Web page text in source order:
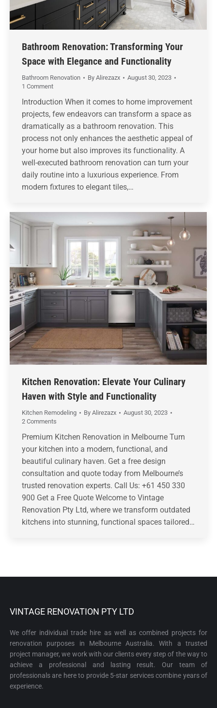
Bathroom Renovation: Transforming Your
Space with Elegance and Functionality
Bathroom Renovation By Alirezazx
August 30, 2023
1 Comment
Introduction When it comes to home improvement
projects, few endeavors can transform a space as
dramatically as a bathroom renovation. This
process not only enhances the aesthetic appeal of
your home but also improves its functionality. A
well-executed bathroom renovation can turn your
daily routine into a luxurious experience. From
modern fixtures to elegant tiles,…
Kitchen Renovation: Elevate Your Culinary
Haven with Style and Functionality
Kitchen Remodeling By Alirezazx
August 30, 2023
2 Comments
Premium Kitchen Renovation in Melbourne Turn
your kitchen into a modern, functional, and
beautiful culinary haven. Get a free design
consultation and quote today from Melbourne’s
trusted renovation experts. Call Us: +61 450 330
900 Get a Free Quote Welcome to Vintage
Renovation Pty Ltd, where we transform outdated
kitchens into stunning, functional spaces tailored…
VINTAGE RENOVATION PTY LTD
We offer individual trade hire as well as combined projects for
renovation purposes in Melbourne Australia. With a trusted
project manager, we work with our clients every step of the way to
achieve a professional and lasting result. Our team of
professionals are here to provide 5-star services combine years of
experience.